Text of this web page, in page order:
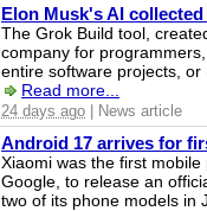
Elon Musk's AI
The Grok Build tool,
company for
entire software projects,
Read more...
24 days ago | News article
Android 17 arrives for
Xiaomi was the first
Google, to release an
two of its phone models in